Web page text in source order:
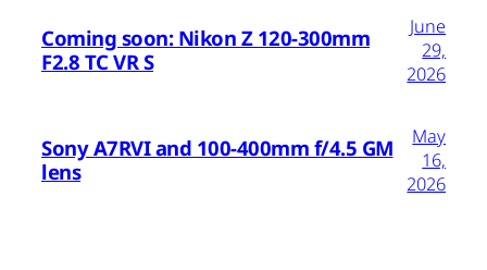
Coming soon: Nikon Z 120-300mm
F2.8 TC VR S
June
29,
2026
Sony A7RVI and 100-400mm f/4.5 GM
lens
May
16,
2026